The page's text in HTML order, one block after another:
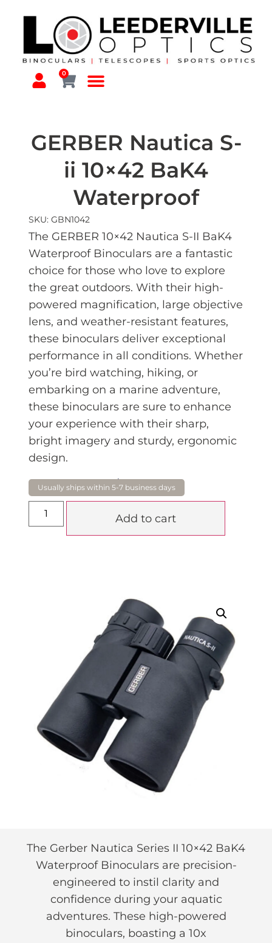
0
GERBER Nautica S-
ii 10×42 BaK4
Waterproof
SKU: GBN1042
The GERBER 10×42 Nautica S-II BaK4
Waterproof Binoculars are a fantastic
choice for those who love to explore
the great outdoors. With their high-
powered magnification, large objective
lens, and weather-resistant features,
these binoculars deliver exceptional
performance in all conditions. Whether
you’re bird watching, hiking, or
embarking on a marine adventure,
these binoculars are sure to enhance
your experience with their sharp,
bright imagery and sturdy, ergonomic
design.
$299.00
Add to cart
The Gerber Nautica Series II 10×42 BaK4
Waterproof Binoculars are precision-
engineered to instil clarity and
confidence during your aquatic
adventures. These high-powered
binoculars, boasting a 10x